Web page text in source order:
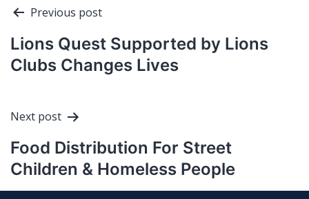
Post
navigation
Previous post
Lions Quest Supported by Lions
Clubs Changes Lives
Next post
Food Distribution For Street
Children & Homeless People